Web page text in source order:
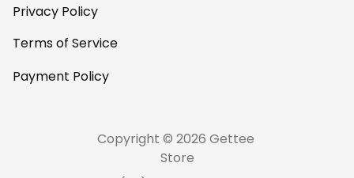
Privacy Policy
Terms of Service
Payment Policy
Copyright © 2026 Gettee
Store